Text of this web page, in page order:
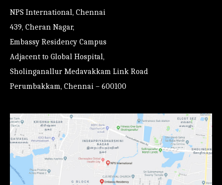
NPS International, Chennai
439, Cheran Nagar,
Embassy Residency Campus
Adjacent to Global Hospital,
Sholinganallur Medavakkam Link Road
Perumbakkam, Chennai – 600100